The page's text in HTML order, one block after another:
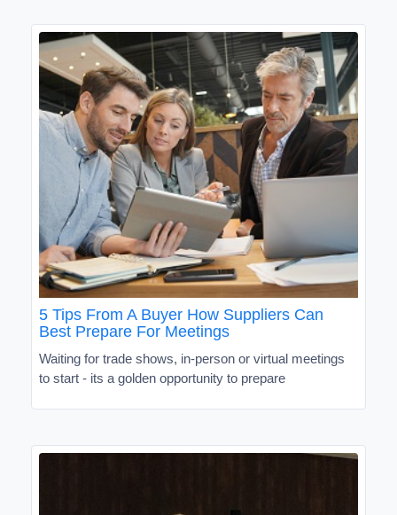
5 Tips From A Buyer How Suppliers Can
Best Prepare For Meetings
Waiting for trade shows, in-person or virtual meetings
to start - its a golden opportunity to prepare